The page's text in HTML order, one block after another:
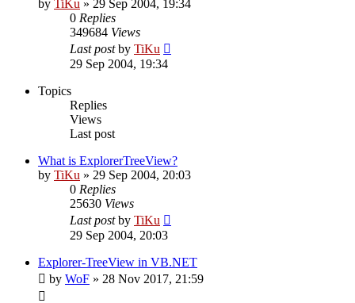
by TiKu » 29 Sep 2004, 19:34
0 Replies
349684 Views
Last postby TiKu
29 Sep 2004, 19:34
Topics
Replies
Views
Last post
What is ExplorerTreeView?
by TiKu » 29 Sep 2004, 20:03
0 Replies
25630 Views
Last postby TiKu
29 Sep 2004, 20:03
Explorer-TreeView in VB.NET
by WoF » 28 Nov 2017, 21:59